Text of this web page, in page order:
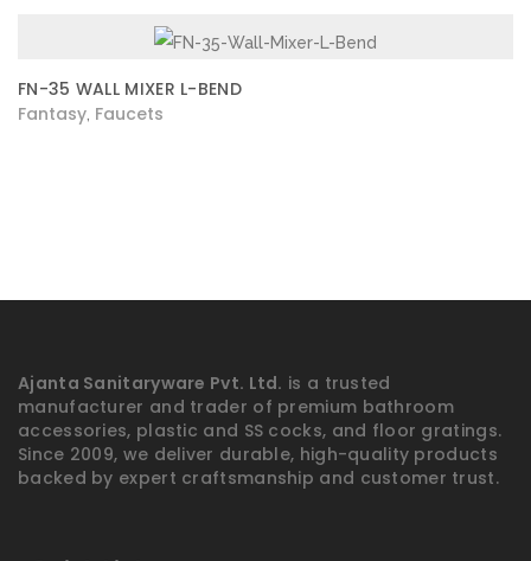
FN-35 WALL MIXER L-BEND
Fantasy Faucets
Ajanta Sanitaryware Pvt. Ltd. is a trusted
manufacturer and trader of premium bathroom
accessories, plastic and SS cocks, and floor gratings.
Since 2009, we deliver durable, high-quality products
backed by expert craftsmanship and customer trust.